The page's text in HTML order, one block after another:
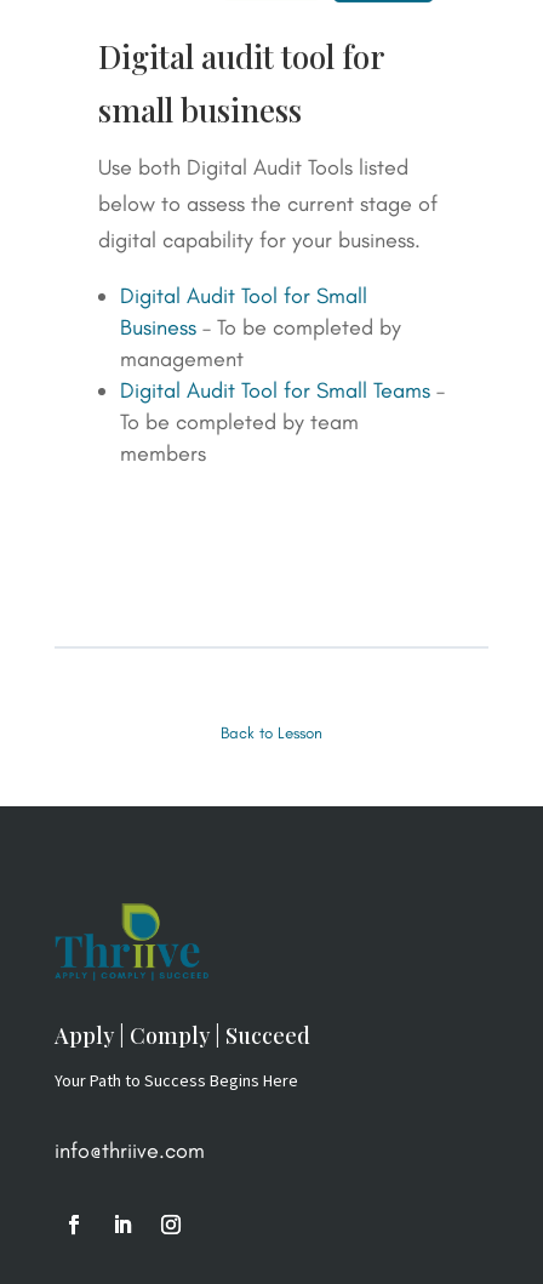
Digital audit tool for
small business
Use both Digital Audit Tools listed
below to assess the current stage of
digital capability for your business.
Digital Audit Tool for Small
Business – To be completed by
management
Digital Audit Tool for Small Teams–
To be completed by team
members
Back to Lesson
Apply | Comply | Succeed
Your Path to Success Begins Here
info@thriive.com